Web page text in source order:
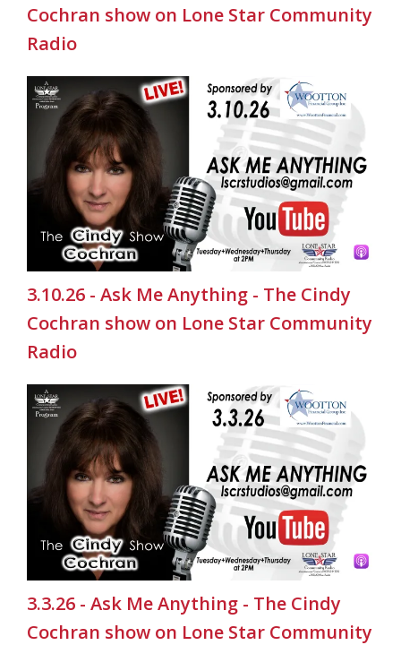
Cochran show on Lone Star Community
Radio
3.10.26 - Ask Me Anything - The Cindy
Cochran show on Lone Star Community
Radio
3.3.26 - Ask Me Anything - The Cindy
Cochran show on Lone Star Community